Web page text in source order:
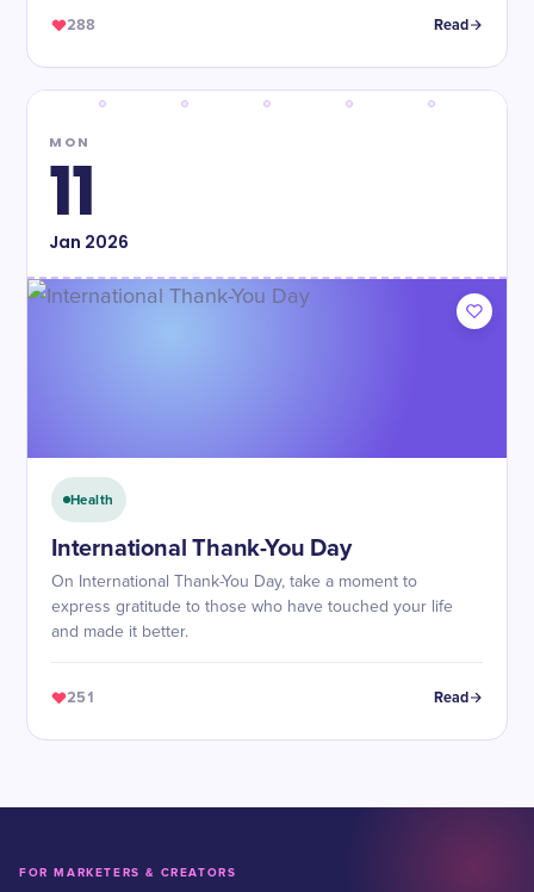
288 Read
MON
11
Jan 2026
Health
International Thank-You Day
On International Thank-You Day, take a moment to
express gratitude to those who have touched your life
and made it better.
251 Read
FOR MARKETERS & CREATORS